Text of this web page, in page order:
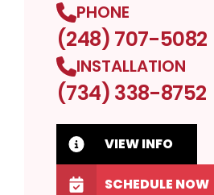
PHONE
(248) 707-5082
INSTALLATION
(734) 338-8752
VIEW INFO
SCHEDULE NOW